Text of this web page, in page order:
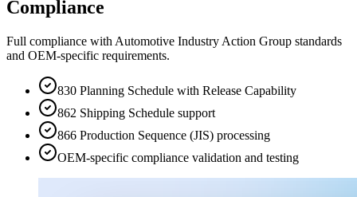
Compliance
Full compliance with Automotive Industry Action Group standards
and OEM-specific requirements.
830 Planning Schedule with Release Capability
862 Shipping Schedule support
866 Production Sequence (JIS) processing
OEM-specific compliance validation and testing